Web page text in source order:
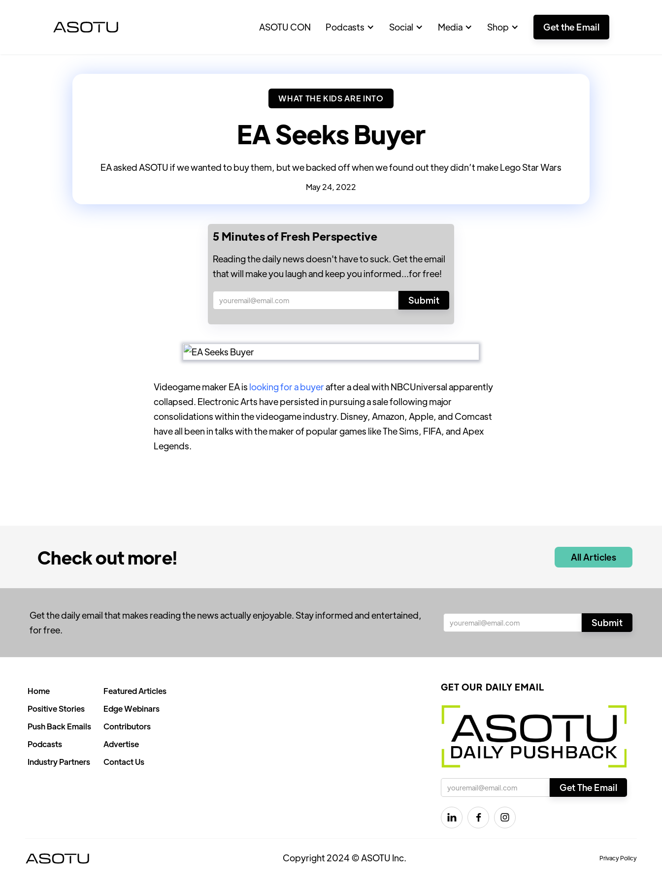
ASOTU CON Podcasts Social Media Shop Get the Email
WHAT THE KIDS ARE INTO
EA Seeks Buyer
EA asked ASOTU if we wanted to buy them, but we backed off when we found out they didn’t make Lego Star Wars
May 24, 2022
5 Minutes of Fresh Perspective
Reading the daily news doesn't have to suck. Get the email
that will make you laugh and keep you informed...for free!
Videogame maker EA is looking for a buyerafter a deal with NBCUniversal apparently
collapsed. Electronic Arts have persisted in pursuing a sale following major
consolidations within the videogame industry. Disney, Amazon, Apple, and Comcast
have all been in talks with the maker of popular games like The Sims, FIFA, and Apex
Legends.
Check out more! All Articles
Get the daily email that makes reading the news actually enjoyable. Stay informed and entertained,
for free.
Home
Positive Stories
Push Back Emails
Podcasts
Industry Partners
Featured Articles
Edge Webinars
Contributors
Advertise
Contact Us
GET OUR DAILY EMAIL
  
Copyright 2024 © ASOTU Inc. Privacy Policy